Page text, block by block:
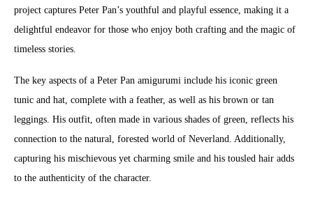
project captures Peter Pan’s youthful and playful essence, making it a
delightful endeavor for those who enjoy both crafting and the magic of
timeless stories.
The key aspects of a Peter Pan amigurumi include his iconic green
tunic and hat, complete with a feather, as well as his brown or tan
leggings. His outfit, often made in various shades of green, reflects his
connection to the natural, forested world of Neverland. Additionally,
capturing his mischievous yet charming smile and his tousled hair adds
to the authenticity of the character.